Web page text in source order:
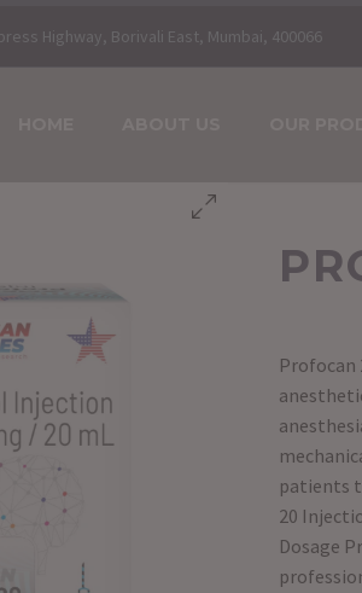
Highway, Borivali East, Mumbai, 400066
patients
20
Dosage